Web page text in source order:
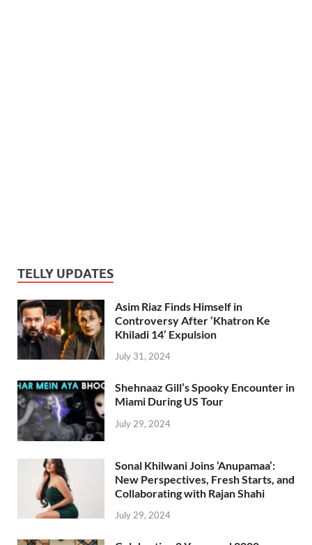
TELLY UPDATES
Asim Riaz Finds Himself in
Controversy After ‘Khatron Ke
Khiladi 14’ Expulsion
July 31, 2024
Shehnaaz Gill’s Spooky Encounter in
Miami During US Tour
July 29, 2024
Sonal Khilwani Joins ‘Anupamaa’:
New Perspectives, Fresh Starts, and
Collaborating with Rajan Shahi
July 29, 2024